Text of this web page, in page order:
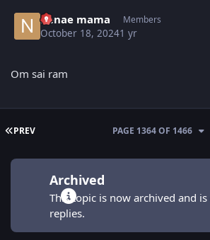
nenae mama Members
October 18, 20241 yr
Om sai ram
FIRST PAGE
PREV PAGE 1364 OF 1466
Archived
This topic is now archived and
replies.